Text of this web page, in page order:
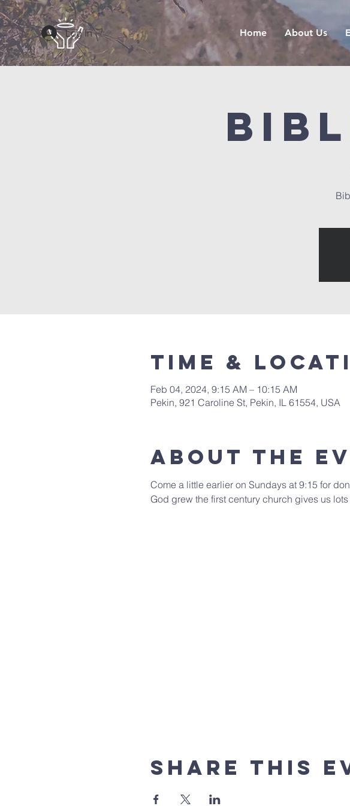
Log In Home About Us
Time &
Feb 04, 2024, 9:15 AM – 10:15 AM
Pekin, 921 Caroline St, Pekin, IL 61554, USA
About the
Come a little earlier on Sundays at 9:15 for
God grew the first century church gives us
Share this